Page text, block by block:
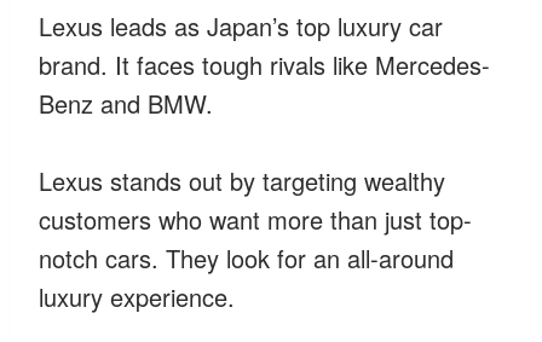
Lexus leads as Japan’s top luxury car
brand. It faces tough rivals like Mercedes-
Benz and BMW.
Lexus stands out by targeting wealthy
customers who want more than just top-
notch cars. They look for an all-around
luxury experience.